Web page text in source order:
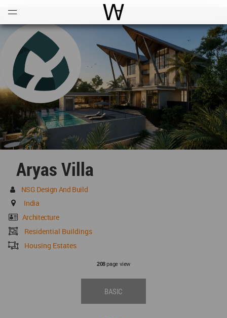
World Architecture
Aryas Villa
NSG Design And Build
India
Architecture
Residential Buildings
Housing Estates
208page view
BASIC